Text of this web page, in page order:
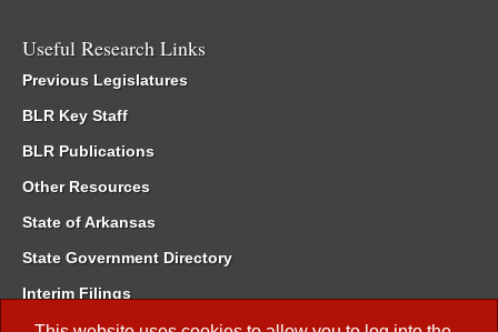
Useful Research Links
Previous Legislatures
BLR Key Staff
BLR Publications
Other Resources
State of Arkansas
State Government Directory
Interim Filings